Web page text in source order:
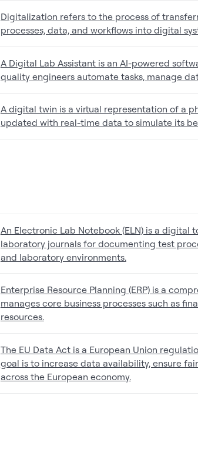
Digitalization refers to the process of
processes, data, and workflows into digital
A Digital Lab Assistant is an AI-powered
quality engineers automate tasks, manage
A digital twin is a virtual representation of a
updated with real-time data to simulate its
An Electronic Lab Notebook (ELN) is a
laboratory journals for documenting test
and laboratory environments.
Enterprise Resource Planning (ERP) is a
manages core business processes such as
resources.
The EU Data Act is a European Union
goal is to increase data availability, ensure
across the European economy.